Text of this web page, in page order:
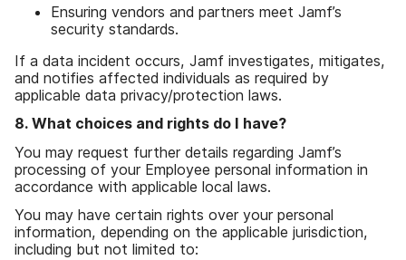
Ensuring vendors and partners meet Jamf’s
security standards.
If a data incident occurs, Jamf investigates, mitigates,
and notifies affected individuals as required by
applicable data privacy/protection laws.
8. What choices and rights do I have?
You may request further details regarding Jamf’s
processing of your Employee personal information in
accordance with applicable local laws.
You may have certain rights over your personal
information, depending on the applicable jurisdiction,
including but not limited to: